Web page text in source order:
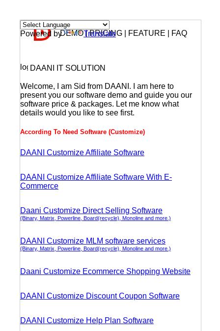
Powered by Translate
DEMO | PRICING | FEATURE | FAQ
DAANI IT SOLUTION
Welcome, I am Sid from DAANI. I am here to
present you our software demo and guide you our
software price & packages. Let me know what
details would you like to see first.
According To Need Software (Customize)
DAANI Customize Affiliate Software
DAANI Customize Affiliate Software With E-
Commerce
Daani Customize Direct Selling Software
(Binary, Matrix, Powerline, Board(recycle), Monoline and more.)
DAANI Customize MLM software services
(Binary, Matrix, Powerline, Board(recycle), Monoline and more.)
Daani Customize Ecommerce Shopping Website
DAANI Customize Discount Coupon Software
DAANI Customize Help Plan Software